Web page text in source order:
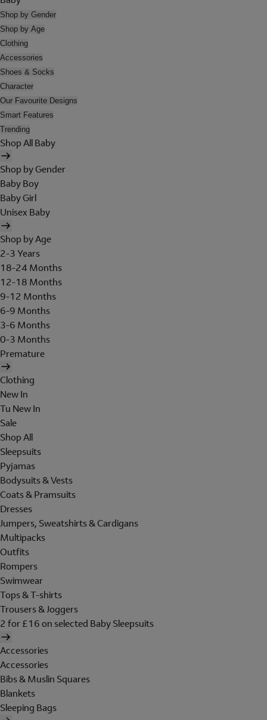
Shop by Gender
Shop by Age
Clothing
Accessories
Shoes & Socks
Character
Our Favourite Designs
Smart Features
Trending
Shop All Baby
Shop by Gender
Baby Boy
Baby Girl
Unisex Baby
Shop by Age
2-3 Years
18-24 Months
12-18 Months
9-12 Months
6-9 Months
3-6 Months
0-3 Months
Premature
Clothing
New In
Tu New In
Sale
Shop All
Sleepsuits
Pyjamas
Bodysuits & Vests
Coats & Pramsuits
Dresses
Jumpers, Sweatshirts & Cardigans
Multipacks
Outfits
Rompers
Swimwear
Tops & T-shirts
Trousers & Joggers
2 for £16 on selected Baby Sleepsuits
Accessories
Accessories
Bibs & Muslin Squares
Blankets
Sleeping Bags